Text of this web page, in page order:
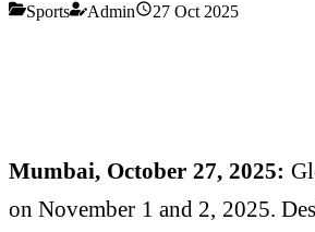
Sports Admin 27 Oct 2025
Mumbai, October 27, 2025:
on November 1 and 2, 2025.